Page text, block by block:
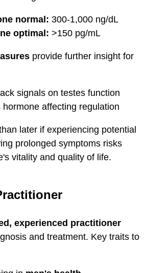
normal: 300-1,000 ng/dL
optimal: >150 pg/mL
provide further insight for
signals on testes function
affecting regulation
later if experiencing potential
prolonged symptoms risks
vitality and quality of life.
experienced practitioner
and treatment. Key traits to